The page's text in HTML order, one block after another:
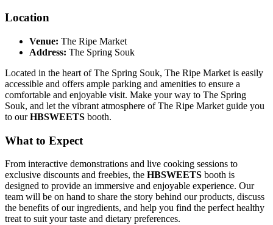
Location
Venue: The Ripe Market
Address: The Spring Souk
Located in the heart of The Spring Souk, The Ripe Market is easily
accessible and offers ample parking and amenities to ensure a
comfortable and enjoyable visit. Make your way to The Spring
Souk, and let the vibrant atmosphere of The Ripe Market guide you
to ourHBSWEETS booth.
What to Expect
From interactive demonstrations and live cooking sessions to
exclusive discounts and freebies, the HBSWEETS booth is
designed to provide an immersive and enjoyable experience. Our
team will be on hand to share the story behind our products, discuss
the benefits of our ingredients, and help you find the perfect healthy
treat to suit your taste and dietary preferences.